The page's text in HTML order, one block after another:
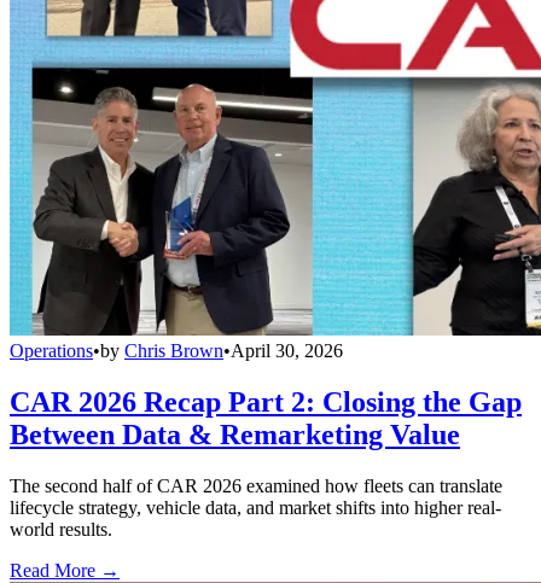
Operations•by Chris Brown•April 30, 2026
CAR 2026 Recap Part 2: Closing the Gap
Between Data & Remarketing Value
The second half of CAR 2026 examined how fleets can translate
lifecycle strategy, vehicle data, and market shifts into higher real-
world results.
Read More →